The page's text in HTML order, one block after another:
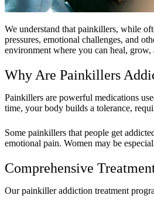
We understand that painkillers, while
pressures, emotional challenges, and
environment where you can heal,
Why Are Painkillers
Painkillers are powerful medications
time, your body builds a tolerance,
Some painkillers that people get
emotional pain. Women may be
Comprehensive
Our painkiller addiction treatment